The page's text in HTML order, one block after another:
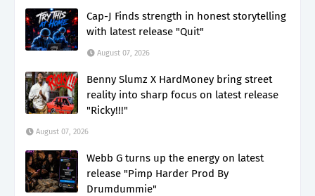
Cap-J Finds strength in honest storytelling
with latest release "Quit"
August 07, 2026
Benny Slumz X HardMoney bring street
reality into sharp focus on latest release
"Ricky!!!"
August 07, 2026
Webb G turns up the energy on latest
release "Pimp Harder Prod By
Drumdummie"